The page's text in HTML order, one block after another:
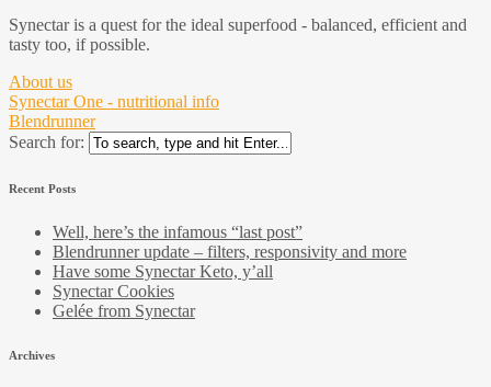
Synectar is a quest for the ideal superfood - balanced, efficient and
tasty too, if possible.
About us
Synectar One - nutritional info
Blendrunner
Search for:
Recent Posts
Well, here’s the infamous “last post”
Blendrunner update – filters, responsivity and more
Have some Synectar Keto, y’all
Synectar Cookies
Gelée from Synectar
Archives